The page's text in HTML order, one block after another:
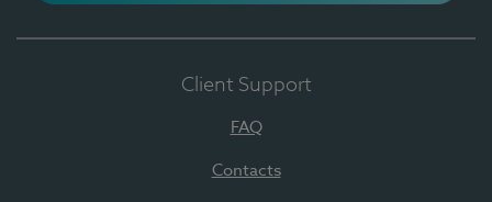
Client Support
FAQ
Contacts